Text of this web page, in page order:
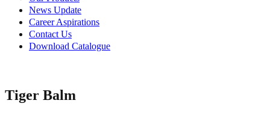
News Update
Career Aspirations
Contact Us
Download Catalogue
Tiger Balm